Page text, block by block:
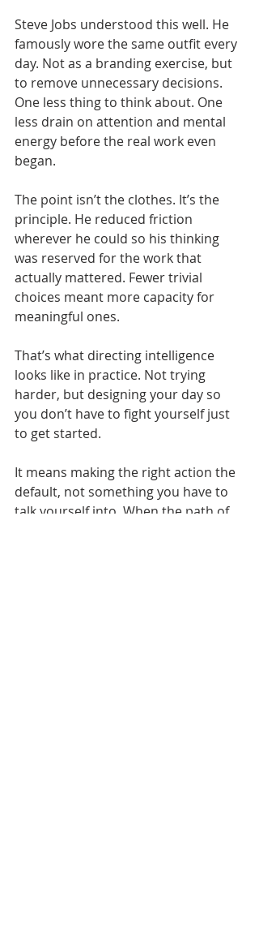
Steve Jobs understood this well. He
famously wore the same outfit every
day. Not as a branding exercise, but
to remove unnecessary decisions.
One less thing to think about. One
less drain on attention and mental
energy before the real work even
began.
The point isn’t the clothes. It’s the
principle. He reduced friction
wherever he could so his thinking
was reserved for the work that
actually mattered. Fewer trivial
choices meant more capacity for
meaningful ones.
That’s what directing intelligence
looks like in practice. Not trying
harder, but designing your day so
you don’t have to fight yourself just
to get started.
It means making the right action the
default, not something you have to
talk yourself into. When the path of